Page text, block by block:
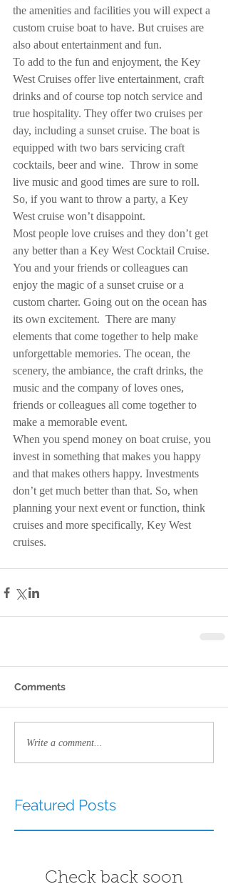
the amenities and facilities you will expect a
custom cruise boat to have. But cruises are
also about entertainment and fun.
To add to the fun and enjoyment, the Key
West Cruises offer live entertainment, craft
drinks and of course top notch service and
true hospitality. They offer two cruises per
day, including a sunset cruise. The boat is
equipped with two bars servicing craft
cocktails, beer and wine.  Throw in some
live music and good times are sure to roll.
So, if you want to throw a party, a Key
West cruise won’t disappoint.
Most people love cruises and they don’t get
any better than a Key West Cocktail Cruise.
You and your friends or colleagues can
enjoy the magic of a sunset cruise or a
custom charter. Going out on the ocean has
its own excitement.  There are many
elements that come together to help make
unforgettable memories. The ocean, the
scenery, the ambiance, the craft drinks, the
music and the company of loves ones,
friends or colleagues all come together to
make a memorable event.
When you spend money on boat cruise, you
invest in something that makes you happy
and that makes others happy. Investments
don’t get much better than that. So, when
planning your next event or function, think
cruises and more specifically, Key West
cruises.
Comments
Write a comment...
Featured Posts
Check back soon